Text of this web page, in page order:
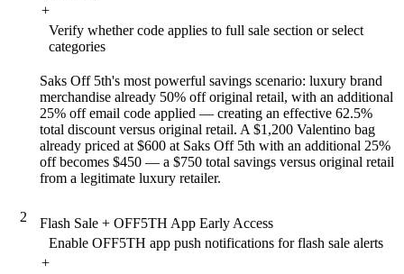
+
Verify whether code applies to full sale section or select
categories
Saks Off 5th's most powerful savings scenario: luxury brand
merchandise already 50% off original retail, with an additional
25% off email code applied — creating an effective 62.5%
total discount versus original retail. A $1,200 Valentino bag
already priced at $600 at Saks Off 5th with an additional 25%
off becomes $450 — a $750 total savings versus original retail
from a legitimate luxury retailer.
2
Flash Sale + OFF5TH App Early Access
Enable OFF5TH app push notifications for flash sale alerts
+